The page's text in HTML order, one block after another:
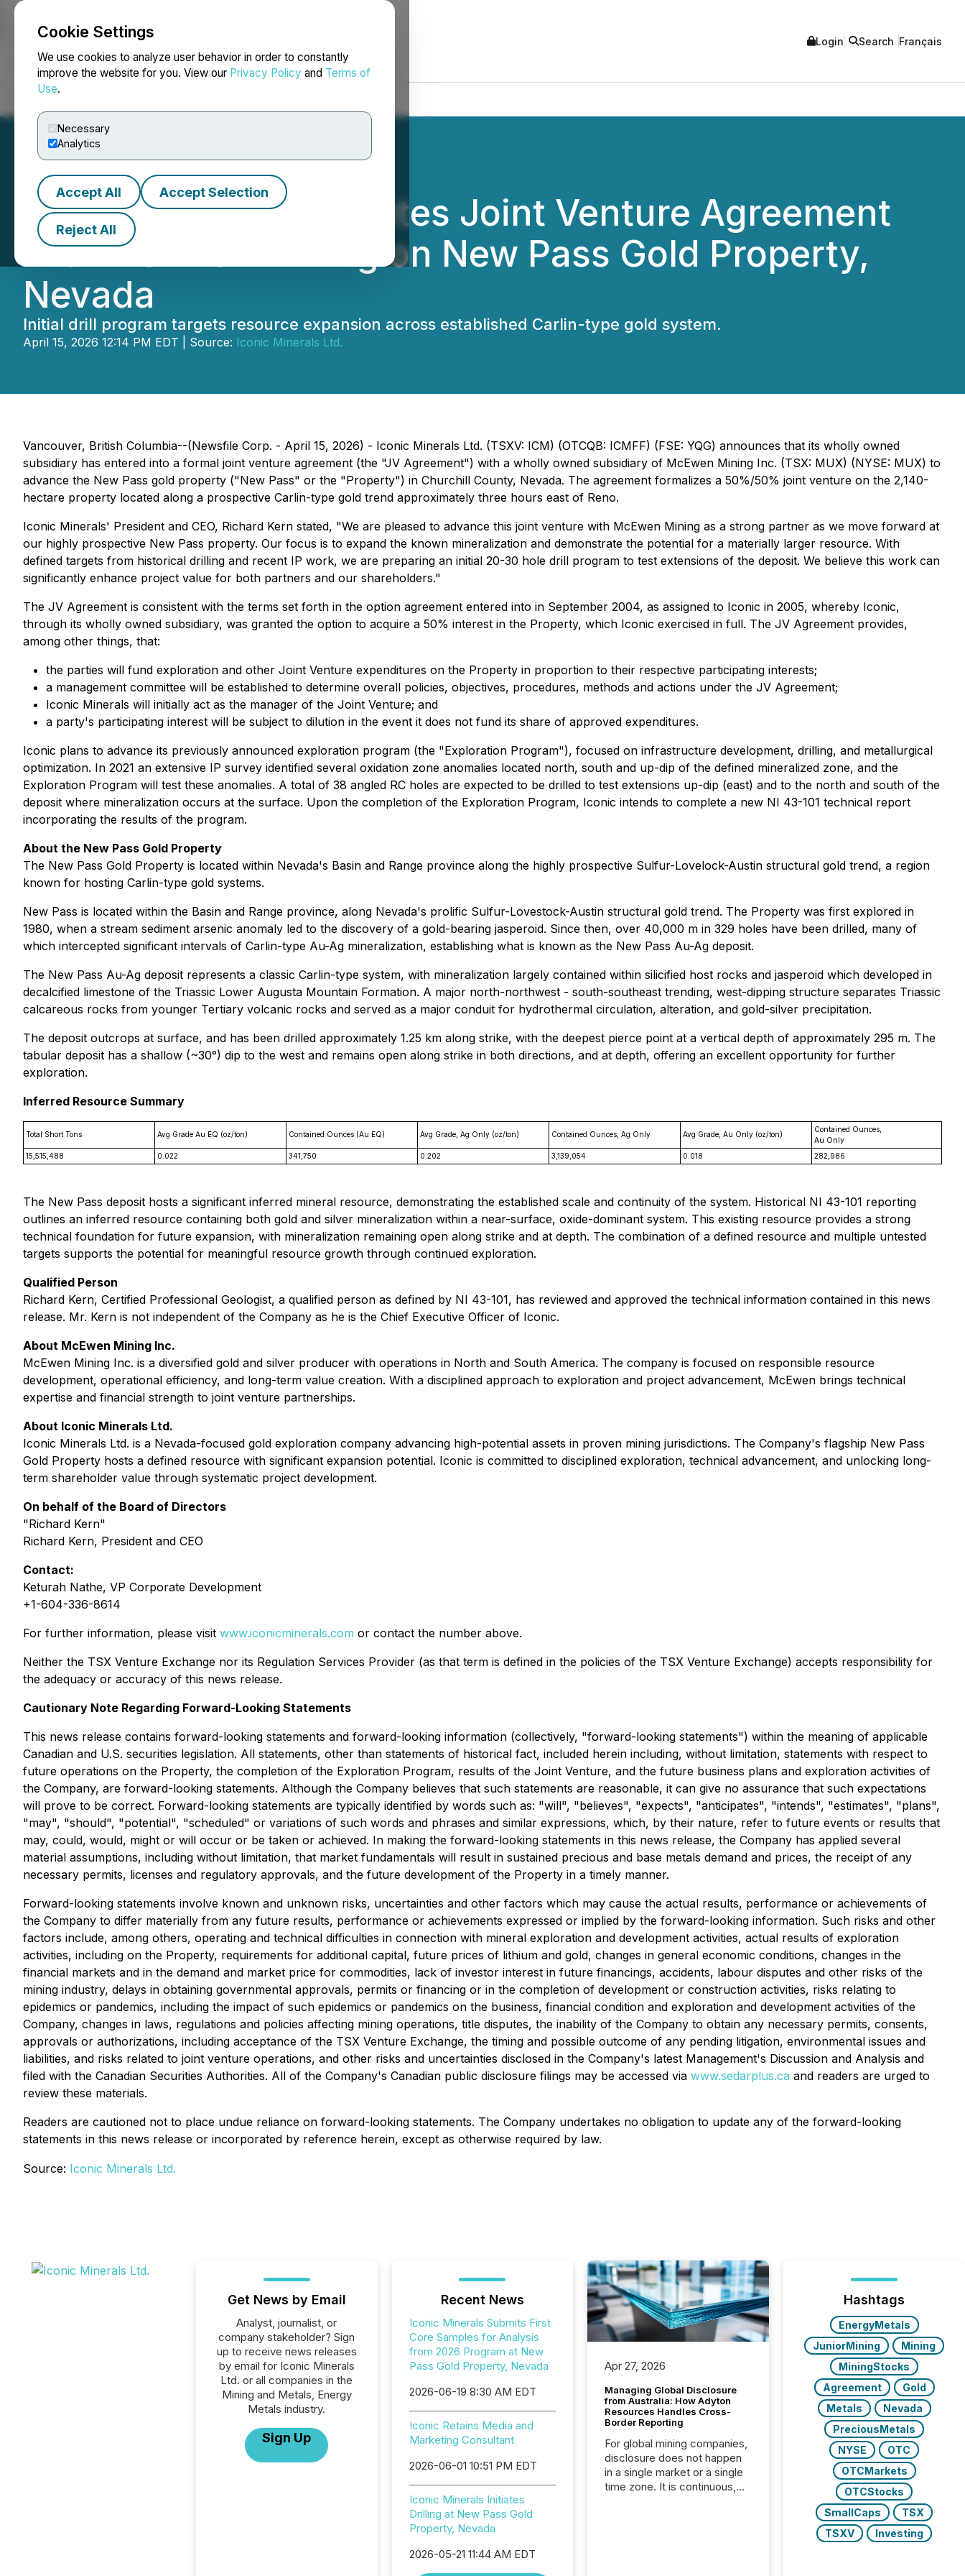
Cookie Settings
We use cookies to analyze user behavior in order to constantly
improve the website for you. View our Privacy Policy and Terms of
Use.
Necessary
Analytics
Accept All Accept Selection
Reject All
NEWSFILE Login Search Français
Iconic Minerals Executes Joint Venture Agreement
with McEwen Mining on New Pass Gold Property,
Nevada
Initial drill program targets resource expansion across established Carlin-type gold system.
April 15, 2026 12:14 PM EDT | Source: Iconic Minerals Ltd.
Vancouver, British Columbia--(Newsfile Corp. - April 15, 2026) - Iconic Minerals Ltd. (TSXV: ICM) (OTCQB: ICMFF) (FSE: YQG) announces that its wholly owned
subsidiary has entered into a formal joint venture agreement (the "JV Agreement") with a wholly owned subsidiary of McEwen Mining Inc. (TSX: MUX) (NYSE: MUX) to
advance the New Pass gold property ("New Pass" or the "Property") in Churchill County, Nevada. The agreement formalizes a 50%/50% joint venture on the 2,140-
hectare property located along a prospective Carlin-type gold trend approximately three hours east of Reno.
Iconic Minerals' President and CEO, Richard Kern stated, "We are pleased to advance this joint venture with McEwen Mining as a strong partner as we move forward at
our highly prospective New Pass property. Our focus is to expand the known mineralization and demonstrate the potential for a materially larger resource. With
defined targets from historical drilling and recent IP work, we are preparing an initial 20-30 hole drill program to test extensions of the deposit. We believe this work can
significantly enhance project value for both partners and our shareholders."
The JV Agreement is consistent with the terms set forth in the option agreement entered into in September 2004, as assigned to Iconic in 2005, whereby Iconic,
through its wholly owned subsidiary, was granted the option to acquire a 50% interest in the Property, which Iconic exercised in full. The JV Agreement provides,
among other things, that:
the parties will fund exploration and other Joint Venture expenditures on the Property in proportion to their respective participating interests;
a management committee will be established to determine overall policies, objectives, procedures, methods and actions under the JV Agreement;
Iconic Minerals will initially act as the manager of the Joint Venture; and
a party's participating interest will be subject to dilution in the event it does not fund its share of approved expenditures.
Iconic plans to advance its previously announced exploration program (the "Exploration Program"), focused on infrastructure development, drilling, and metallurgical
optimization. In 2021 an extensive IP survey identified several oxidation zone anomalies located north, south and up-dip of the defined mineralized zone, and the
Exploration Program will test these anomalies. A total of 38 angled RC holes are expected to be drilled to test extensions up-dip (east) and to the north and south of the
deposit where mineralization occurs at the surface. Upon the completion of the Exploration Program, Iconic intends to complete a new NI 43-101 technical report
incorporating the results of the program.
About the New Pass Gold Property
The New Pass Gold Property is located within Nevada's Basin and Range province along the highly prospective Sulfur-Lovelock-Austin structural gold trend, a region
known for hosting Carlin-type gold systems.
New Pass is located within the Basin and Range province, along Nevada's prolific Sulfur-Lovestock-Austin structural gold trend. The Property was first explored in
1980, when a stream sediment arsenic anomaly led to the discovery of a gold-bearing jasperoid. Since then, over 40,000 m in 329 holes have been drilled, many of
which intercepted significant intervals of Carlin-type Au-Ag mineralization, establishing what is known as the New Pass Au-Ag deposit.
The New Pass Au-Ag deposit represents a classic Carlin-type system, with mineralization largely contained within silicified host rocks and jasperoid which developed in
decalcified limestone of the Triassic Lower Augusta Mountain Formation. A major north-northwest - south-southeast trending, west-dipping structure separates Triassic
calcareous rocks from younger Tertiary volcanic rocks and served as a major conduit for hydrothermal circulation, alteration, and gold-silver precipitation.
The deposit outcrops at surface, and has been drilled approximately 1.25 km along strike, with the deepest pierce point at a vertical depth of approximately 295 m. The
tabular deposit has a shallow (~30°) dip to the west and remains open along strike in both directions, and at depth, offering an excellent opportunity for further
exploration.
Inferred Resource Summary
Total Short Tons Avg Grade Au EQ (oz/ton) Contained Ounces (Au EQ) Avg Grade, Ag Only (oz/ton) Contained Ounces, Ag Only Avg Grade, Au Only (oz/ton)
Contained Ounces,
Au Only
15,515,488
0.022 341,750 0.202 3,139,054 0.018 282,986
The New Pass deposit hosts a significant inferred mineral resource, demonstrating the established scale and continuity of the system. Historical NI 43-101 reporting
outlines an inferred resource containing both gold and silver mineralization within a near-surface, oxide-dominant system. This existing resource provides a strong
technical foundation for future expansion, with mineralization remaining open along strike and at depth. The combination of a defined resource and multiple untested
targets supports the potential for meaningful resource growth through continued exploration.
Qualified Person
Richard Kern, Certified Professional Geologist, a qualified person as defined by NI 43-101, has reviewed and approved the technical information contained in this news
release. Mr. Kern is not independent of the Company as he is the Chief Executive Officer of Iconic.
About McEwen Mining Inc.
McEwen Mining Inc. is a diversified gold and silver producer with operations in North and South America. The company is focused on responsible resource
development, operational efficiency, and long-term value creation. With a disciplined approach to exploration and project advancement, McEwen brings technical
expertise and financial strength to joint venture partnerships.
About Iconic Minerals Ltd.
Iconic Minerals Ltd. is a Nevada-focused gold exploration company advancing high-potential assets in proven mining jurisdictions. The Company's flagship New Pass
Gold Property hosts a defined resource with significant expansion potential. Iconic is committed to disciplined exploration, technical advancement, and unlocking long-
term shareholder value through systematic project development.
On behalf of the Board of Directors
"Richard Kern"
Richard Kern, President and CEO
Contact:
Keturah Nathe, VP Corporate Development
+1-604-336-8614
For further information, please visit www.iconicminerals.com or contact the number above.
Neither the TSX Venture Exchange nor its Regulation Services Provider (as that term is defined in the policies of the TSX Venture Exchange) accepts responsibility for
the adequacy or accuracy of this news release.
Cautionary Note Regarding Forward-Looking Statements
This news release contains forward-looking statements and forward-looking information (collectively, "forward-looking statements") within the meaning of applicable
Canadian and U.S. securities legislation. All statements, other than statements of historical fact, included herein including, without limitation, statements with respect to
future operations on the Property, the completion of the Exploration Program, results of the Joint Venture, and the future business plans and exploration activities of
the Company, are forward-looking statements. Although the Company believes that such statements are reasonable, it can give no assurance that such expectations
will prove to be correct. Forward-looking statements are typically identified by words such as: "will", "believes", "expects", "anticipates", "intends", "estimates", "plans",
"may", "should", "potential", "scheduled" or variations of such words and phrases and similar expressions, which, by their nature, refer to future events or results that
may, could, would, might or will occur or be taken or achieved. In making the forward-looking statements in this news release, the Company has applied several
material assumptions, including without limitation, that market fundamentals will result in sustained precious and base metals demand and prices, the receipt of any
necessary permits, licenses and regulatory approvals, and the future development of the Property in a timely manner.
Forward-looking statements involve known and unknown risks, uncertainties and other factors which may cause the actual results, performance or achievements of
the Company to differ materially from any future results, performance or achievements expressed or implied by the forward-looking information. Such risks and other
factors include, among others, operating and technical difficulties in connection with mineral exploration and development activities, actual results of exploration
activities, including on the Property, requirements for additional capital, future prices of lithium and gold, changes in general economic conditions, changes in the
financial markets and in the demand and market price for commodities, lack of investor interest in future financings, accidents, labour disputes and other risks of the
mining industry, delays in obtaining governmental approvals, permits or financing or in the completion of development or construction activities, risks relating to
epidemics or pandemics, including the impact of such epidemics or pandemics on the business, financial condition and exploration and development activities of the
Company, changes in laws, regulations and policies affecting mining operations, title disputes, the inability of the Company to obtain any necessary permits, consents,
approvals or authorizations, including acceptance of the TSX Venture Exchange, the timing and possible outcome of any pending litigation, environmental issues and
liabilities, and risks related to joint venture operations, and other risks and uncertainties disclosed in the Company's latest Management's Discussion and Analysis and
filed with the Canadian Securities Authorities. All of the Company's Canadian public disclosure filings may be accessed via www.sedarplus.ca and readers are urged to
review these materials.
Readers are cautioned not to place undue reliance on forward-looking statements. The Company undertakes no obligation to update any of the forward-looking
statements in this news release or incorporated by reference herein, except as otherwise required by law.
Source: Iconic Minerals Ltd.
Get News by Email
Analyst, journalist, or
company stakeholder? Sign
up to receive news releases
by email for Iconic Minerals
Ltd. or all companies in the
Mining and Metals, Energy
Metals industry.
Sign Up
Recent News
Iconic Minerals Submits First
Core Samples for Analysis
from 2026 Program at New
Pass Gold Property, Nevada
2026-06-19 8:30 AM EDT
Iconic Retains Media and
Marketing Consultant
2026-06-01 10:51 PM EDT
Iconic Minerals Initiates
Drilling at New Pass Gold
Property, Nevada
2026-05-21 11:44 AM EDT
Apr 27, 2026
Managing Global Disclosure
from Australia: How Adyton
Resources Handles Cross-
Border Reporting
For global mining companies,
disclosure does not happen
in a single market or a single
time zone. It is continuous,
Hashtags
EnergyMetals
JuniorMining
Mining
MiningStocks
Agreement
Gold
Metals
Nevada
PreciousMetals
NYSE
OTC
OTCMarkets
OTCStocks
SmallCaps
TSX
TSXV
Investing